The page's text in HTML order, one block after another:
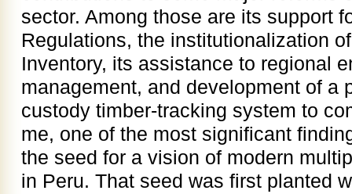
sector. Among those are its support
Regulations, the institutionalization
Inventory, its assistance to regional
management, and development of a
custody timber-tracking system to
me, one of the most significant
the seed for a vision of modern
in Peru. That seed was first planted